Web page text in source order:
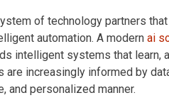
of technology partners
automation. A modern ai
intelligent systems that learn,
increasingly informed by
and personalized manner.